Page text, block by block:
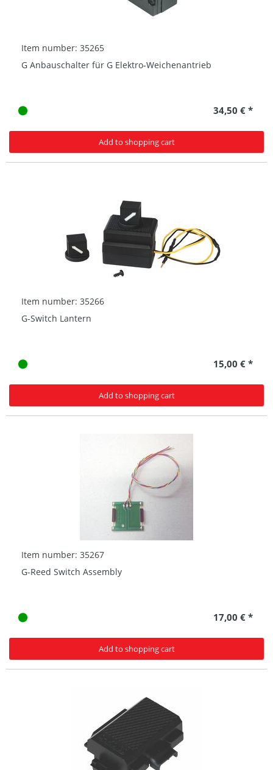
Item number: 35265
G Anbauschalter für G Elektro-Weichenantrieb
34,50 € *
Add to shopping cart
Item number: 35266
G-Switch Lantern
15,00 € *
Add to shopping cart
Item number: 35267
G-Reed Switch Assembly
17,00 € *
Add to shopping cart